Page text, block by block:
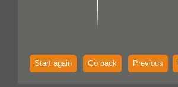
Start again Go back Previous